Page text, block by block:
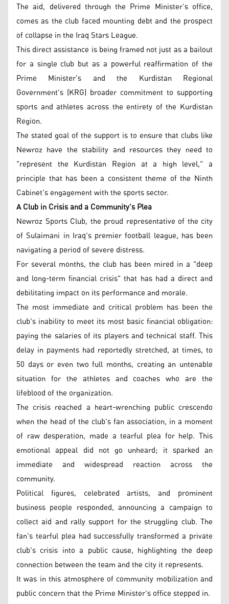
The aid, delivered through the Prime Minister’s office,
comes as the club faced mounting debt and the prospect
of collapse in the Iraq Stars League.
This direct assistance is being framed not just as a bailout
for a single club but as a powerful reaffirmation of the
Prime Minister's and the Kurdistan Regional
Government's (KRG) broader commitment to supporting
sports and athletes across the entirety of the Kurdistan
Region.
The stated goal of the support is to ensure that clubs like
Newroz have the stability and resources they need to
"represent the Kurdistan Region at a high level," a
principle that has been a consistent theme of the Ninth
Cabinet's engagement with the sports sector.
A Club in Crisis and a Community's Plea
Newroz Sports Club, the proud representative of the city
of Sulaimani in Iraq's premier football league, has been
navigating a period of severe distress.
For several months, the club has been mired in a "deep
and long-term financial crisis" that has had a direct and
debilitating impact on its performance and morale.
The most immediate and critical problem has been the
club's inability to meet its most basic financial obligation:
paying the salaries of its players and technical staff. This
delay in payments had reportedly stretched, at times, to
50 days or even two full months, creating an untenable
situation for the athletes and coaches who are the
lifeblood of the organization.
The crisis reached a heart-wrenching public crescendo
when the head of the club's fan association, in a moment
of raw desperation, made a tearful plea for help. This
emotional appeal did not go unheard; it sparked an
immediate and widespread reaction across the
community.
Political figures, celebrated artists, and prominent
business people responded, announcing a campaign to
collect aid and rally support for the struggling club. The
fan's tearful plea had successfully transformed a private
club's crisis into a public cause, highlighting the deep
connection between the team and the city it represents.
It was in this atmosphere of community mobilization and
public concern that the Prime Minister's office stepped in.